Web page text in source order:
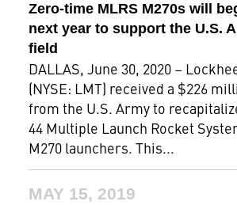
Zero-time MLRS M270s will
next year to support the U.S.
field
DALLAS, June 30, 2020 –
(NYSE: LMT) received a $226
from the U.S. Army to
44 Multiple Launch Rocket
M270 launchers. This...
MAY 15, 2019